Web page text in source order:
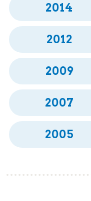
2014
2012
2009
2007
2005